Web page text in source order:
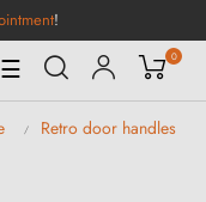
!
Toggle
Navigation
☰ 0
Retro door handles